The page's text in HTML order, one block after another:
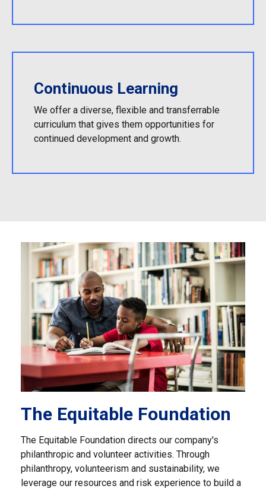
Continuous Learning
We offer a diverse, flexible and transferrable
curriculum that gives them opportunities for
continued development and growth.
The Equitable Foundation
The Equitable Foundation directs our company's
philanthropic and volunteer activities. Through
philanthropy, volunteerism and sustainability, we
leverage our resources and risk experience to build a